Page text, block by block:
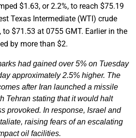
$1.63, or 2.2%, to reach $75.19
Texas Intermediate (WTI) crude
to $71.53 at 0755 GMT. Earlier in the
by more than $2.
had gained over 5% on Tuesday
approximately 2.5% higher. The
after Iran launched a missile
Tehran stating that it would halt
provoked. In response, Israel and
raising fears of an escalating
oil facilities.